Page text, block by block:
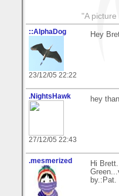
"A
::AlphaDog
23/12/05 22:22
Hey
.NightsHawk
27/12/05 22:43
hey
.mesmerized
Hi
by.:Pat.